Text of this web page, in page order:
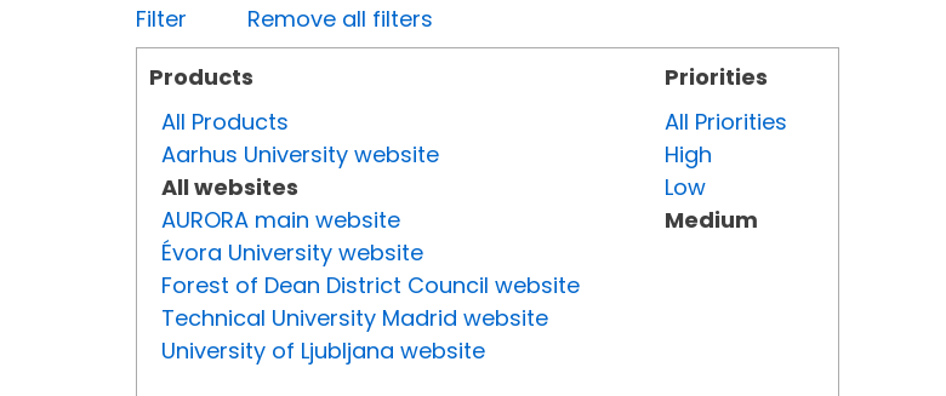
Filter
Remove all filters
Products
All Products
Aarhus University website
All websites
AURORA main website
Évora University website
Forest of Dean District Council website
Technical University Madrid website
University of Ljubljana website
Priorities
All Priorities
High
Low
Medium